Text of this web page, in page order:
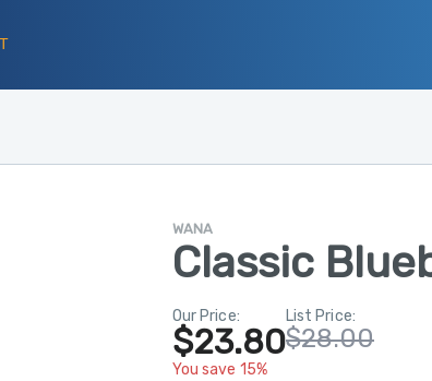
WANA
Classic
Our Price:
$23.80
You save 15%
List Price:
$28.00